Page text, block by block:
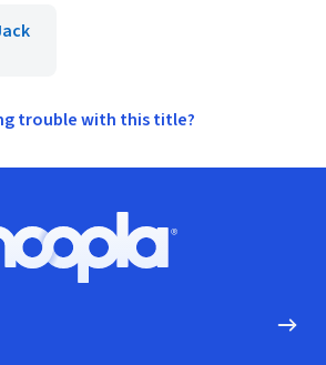
trouble with this title?
Hoopla logo, Go to homepage